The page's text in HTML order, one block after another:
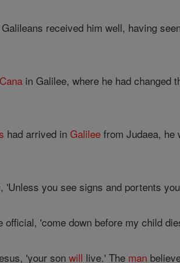
received him well, having
Cana in Galilee, where he had changed
had arrived inGalilee from Judaea, he
'Unless you see signs and portents
official, 'come down before my child
'your sonwill live.' The man